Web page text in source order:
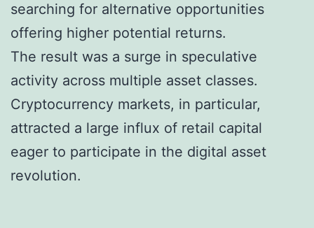
searching for alternative opportunities
offering higher potential returns.
The result was a surge in speculative
activity across multiple asset classes.
Cryptocurrency markets, in particular,
attracted a large influx of retail capital
eager to participate in the digital asset
revolution.